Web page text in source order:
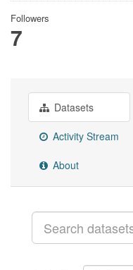
Followers
7
Datasets
Activity Stream
About